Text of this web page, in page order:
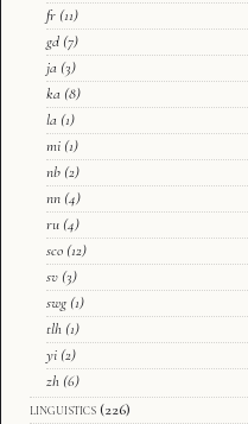
fr (11)
gd (7)
ja (3)
ka (8)
la (1)
mi (1)
nb (2)
nn (4)
ru (4)
sco (12)
sv (3)
swg (1)
tlh (1)
yi (2)
zh (6)
linguistics (226)